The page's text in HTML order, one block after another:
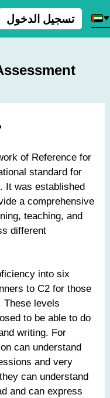
تسجيل الدخول
of Reference for
standard for
It was established
a comprehensive
teaching, and
different
into six
to C2 for those
These levels
to be able to do
writing. For
can understand
and very
can understand
and can express